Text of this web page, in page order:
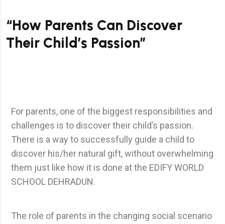
“How Parents Can Discover
Their Child’s Passion”
For parents, one of the biggest responsibilities and
challenges is to discover their child’s passion.
There is a way to successfully guide a child to
discover his/her natural gift, without overwhelming
them just like how it is done at the EDIFY WORLD
SCHOOL DEHRADUN.
The role of parents in the changing social scenario